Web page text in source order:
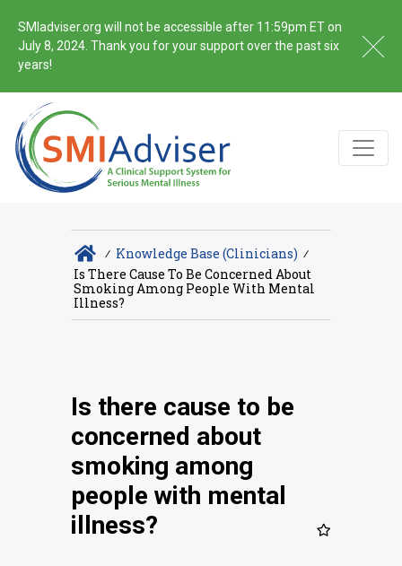
SMIadviser.org will not be accessible after 11:59pm ET on
July 8, 2024. Thank you for your support over the past six
years!
∕ Knowledge Base (Clinicians) ∕
Is There Cause To Be Concerned About
Smoking Among People With Mental
Illness?
Is there cause to be
concerned about
smoking among
people with mental
illness?